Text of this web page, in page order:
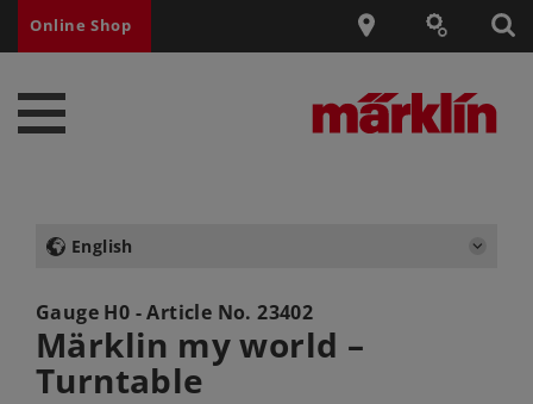
Online Shop
English
Gauge H0 - Article No.23402
Märklin my world –
Turntable